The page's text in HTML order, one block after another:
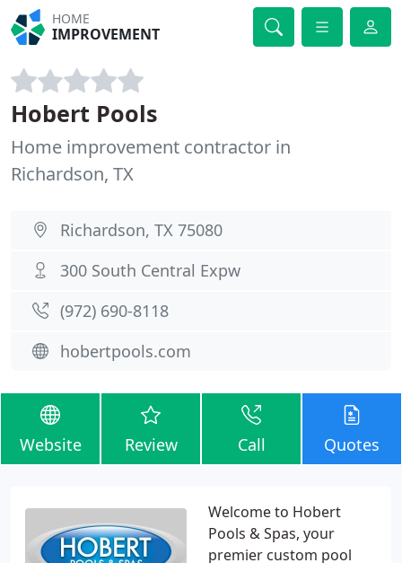
HOME
IMPROVEMENT
Hobert Pools
Home improvement contractor in
Richardson, TX
Richardson, TX 75080
300 South Central Expw
(972) 690-8118
hobertpools.com
Website Review Call Quotes
Welcome to Hobert
Pools & Spas, your
premier custom pool